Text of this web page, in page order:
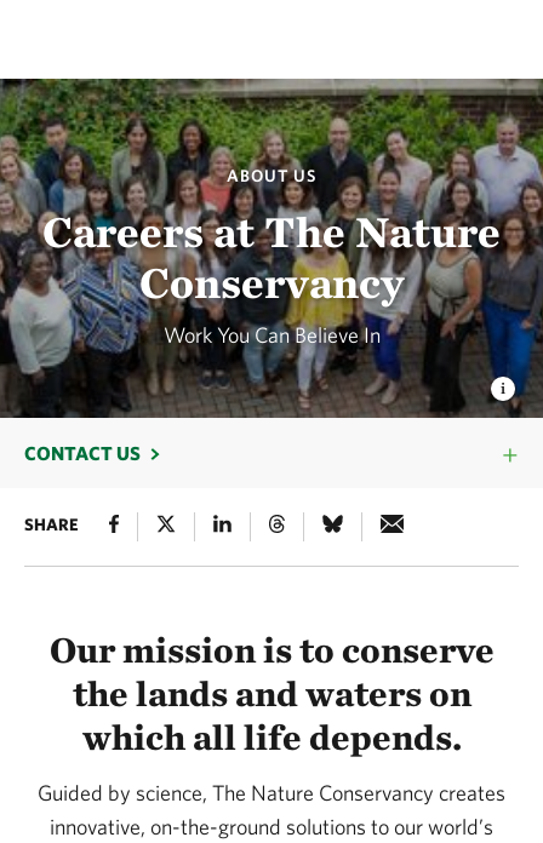
ABOUT US
Careers at The Nature
Conservancy
Work You Can Believe In
CONTACT US
SHARE
Our mission is to conserve
the lands and waters on
which all life depends.
Guided by science, The Nature Conservancy creates
innovative, on-the-ground solutions to our world’s